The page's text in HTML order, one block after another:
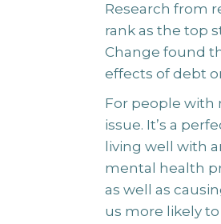
Research from
rank as the top
Change found
effects of debt
For people with
issue. It’s a
living well with
mental health
as well as
us more likely